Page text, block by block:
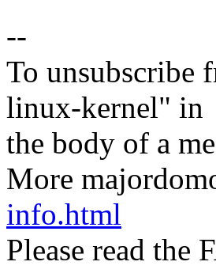
--
To unsubscribe
linux-kernel" in
the body of a
More
info.html
Please read the